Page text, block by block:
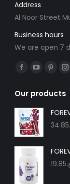
Address
Al Noor Street
Business hours
We are open 7
Find us on:
Facebook
opens
in
new
window
YouTube
opens
in
new
window
opens
in
new
in
Our products
34.85
19.85